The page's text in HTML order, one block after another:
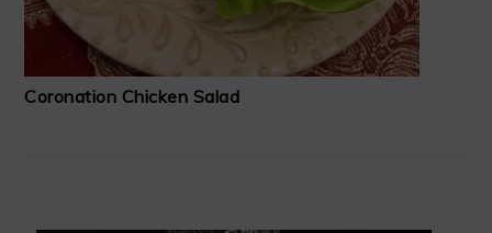
Coronation Chicken Salad